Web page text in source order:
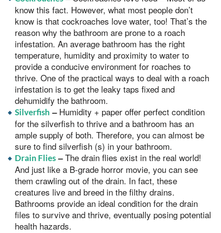
know this fact. However, what most people don’t
know is that cockroaches love water, too! That’s the
reason why the bathroom are prone to a roach
infestation. An average bathroom has the right
temperature, humidity and proximity to water to
provide a conducive environment for roaches to
thrive. One of the practical ways to deal with a roach
infestation is to get the leaky taps fixed and
dehumidify the bathroom.
Silverfish –Humidity + paper offer perfect condition
for the silverfish to thrive and a bathroom has an
ample supply of both. Therefore, you can almost be
sure to find silverfish (s) in your bathroom.
Drain Flies–The drain flies exist in the real world!
And just like a B-grade horror movie, you can see
them crawling out of the drain. In fact, these
creatures live and breed in the filthy drains.
Bathrooms provide an ideal condition for the drain
files to survive and thrive, eventually posing potential
health hazards.